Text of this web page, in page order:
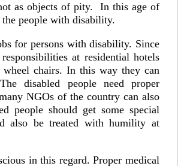
as objects of pity. In this age of
the people with disability.
for persons with disability. Since
at residential hotels
chairs. In this way they can
disabled people need proper
NGOs of the country can also
people should get some special
also be treated with humility at
in this regard. Proper medical